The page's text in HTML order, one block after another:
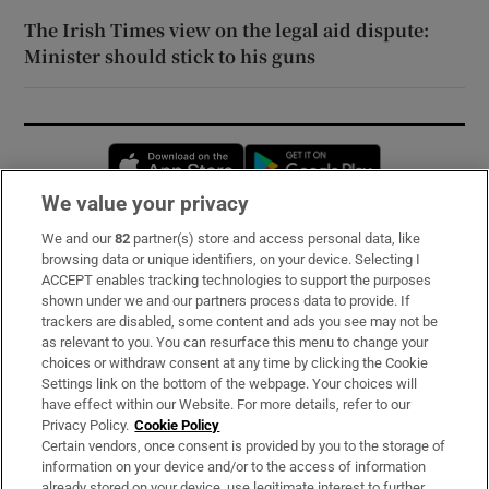
The Irish Times view on the legal aid dispute:
Minister should stick to his guns
Opens in new window
Subscribe
Support
About Us
Irish Times Products & Services
OUR PARTNERS:
We value your privacy
We and our82 partner(s) store and access personal data, like
browsing data or unique identifiers, on your device. Selecting I
ACCEPT enables tracking technologies to support the purposes
shown under we and our partners process data to provide. If
trackers are disabled, some content and ads you see may not be
as relevant to you. You can resurface this menu to change your
choices or withdraw consent at any time by clicking the Cookie
Settings link on the bottom of the webpage. Your choices will
have effect within our Website. For more details, refer to our
Privacy Policy. Cookie Policy
Certain vendors, once consent is provided by you to the storage of
information on your device and/or to the access of information